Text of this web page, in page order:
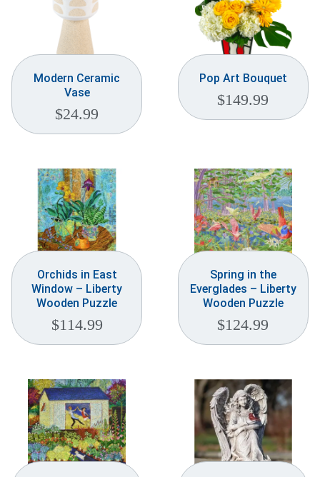
Modern Ceramic
Vase
$24.99
Pop Art Bouquet
$149.99
Orchids in East
Window – Liberty
Wooden Puzzle
$114.99
Spring in the
Everglades – Liberty
Wooden Puzzle
$124.99